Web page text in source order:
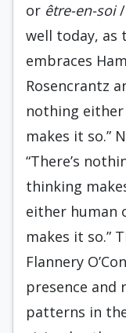
or être-en-soi /
well today, as
embraces
Rosencrantz
nothing
makes it so.”
“There’s
thinking
either human
makes it so.”
Flannery
presence
patterns in